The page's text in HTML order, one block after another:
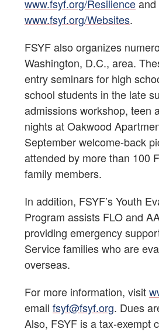
www.fsyf.org/Resilienceand
www.fsyf.org/Websites.
FSYF also organizes
Washington, D.C., area.
entry seminars for high
school students in the late
admissions workshop, teen
nights at Oakwood
September welcome-back
attended by more than 100
family members.
In addition, FSYF’s Youth
Program assists FLO and
providing emergency
Service families who are
overseas.
For more information, visit
email fsyf@fsyf.org. Dues
Also, FSYF is a tax-exempt